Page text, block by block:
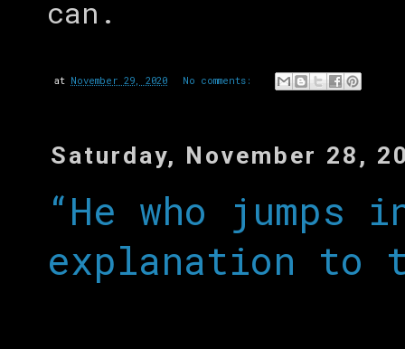
can.
at November 29, 2020 No comments:
Saturday, November 28,
“He who jumps
explanation to